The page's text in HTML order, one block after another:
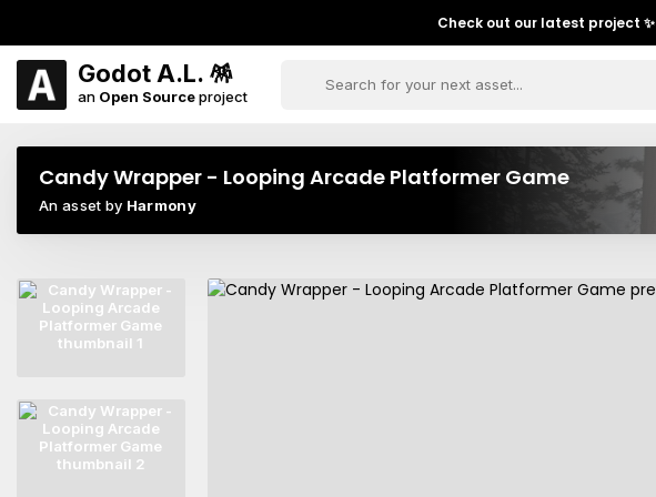
Check out our latest project ✨
Godot A.L. 🪅
an Open Sourceproject
Candy Wrapper - Looping Arcade Platformer Game
An asset by Harmony